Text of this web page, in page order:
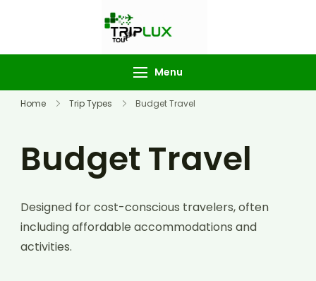
Tourism
Menu
Home Trip Types Budget Travel
Budget Travel
Designed for cost-conscious travelers, often
including affordable accommodations and
activities.